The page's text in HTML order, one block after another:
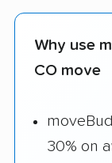
Why use
CO move
30% on